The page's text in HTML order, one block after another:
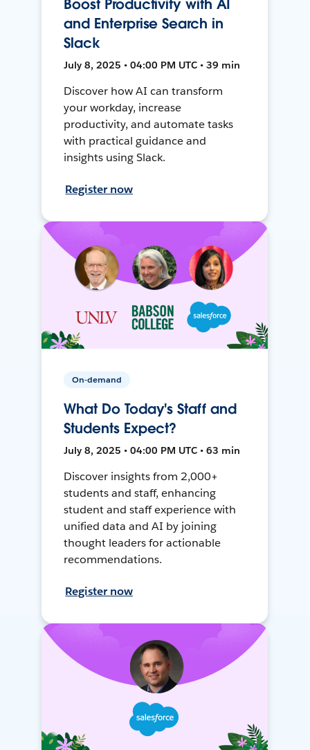
Boost Productivity with AI
and Enterprise Search in
Slack
July 8, 2025 • 04:00 PM UTC • 39 min
Discover how AI can transform
your workday, increase
productivity, and automate tasks
with practical guidance and
insights using Slack.
Register now
On-demand
What Do Today's Staff and
Students Expect?
July 8, 2025 • 04:00 PM UTC • 63 min
Discover insights from 2,000+
students and staff, enhancing
student and staff experience with
unified data and AI by joining
thought leaders for actionable
recommendations.
Register now